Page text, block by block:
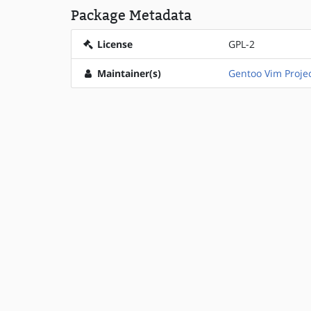
Package Metadata
License GPL-2
Maintainer(s) Gentoo Vim